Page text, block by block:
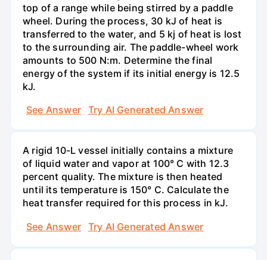
top of a range while being stirred by a paddle
wheel. During the process, 30 kJ of heat is
transferred to the water, and 5 kj of heat is lost
to the surrounding air. The paddle-wheel work
amounts to 500 N:m. Determine the final
energy of the system if its initial energy is 12.5
kJ.
See Answer
Try AI Generated Answer
A rigid 10-L vessel initially contains a mixture
of liquid water and vapor at 100° C with 12.3
percent quality. The mixture is then heated
until its temperature is 150° C. Calculate the
heat transfer required for this process in kJ.
See Answer
Try AI Generated Answer